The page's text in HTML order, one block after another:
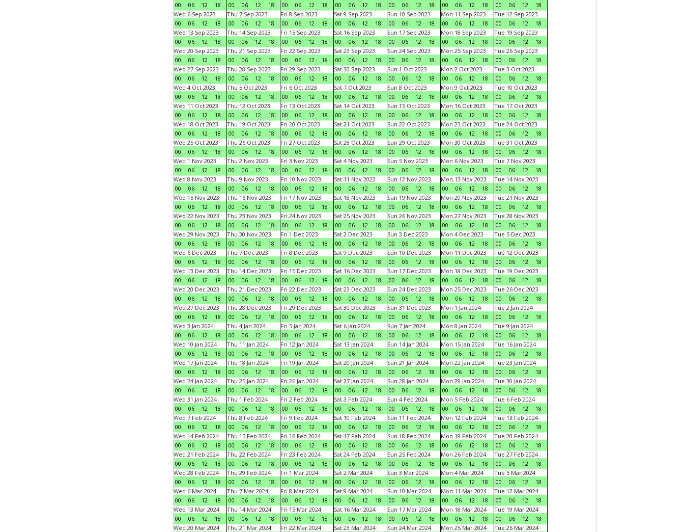
00
06 12 18
00
06 12 18
00
06 12 18
00
06 12 18
00
06 12 18
00
06 12 18
00
06 12
18
Wed 6 Sep 2023
00
06 12 18
Thu 7 Sep 2023
00
06 12 18
Fri 8 Sep 2023
00
06 12 18
Sat 9 Sep 2023
00
06 12 18
Sun 10 Sep 2023
00
06 12 18
Mon 11 Sep 2023
00
06 12 18
Tue 12 Sep 2023
00
06 12
18
Wed 13 Sep 2023
00
06 12 18
Thu 14 Sep 2023
00
06 12 18
Fri 15 Sep 2023
00
06 12 18
Sat 16 Sep 2023
00
06 12 18
Sun 17 Sep 2023
00
06 12 18
Mon 18 Sep 2023
00
06 12 18
Tue 19 Sep 2023
00
06 12
18
Wed 20 Sep 2023
00
06 12 18
Thu 21 Sep 2023
00
06 12 18
Fri 22 Sep 2023
00
06 12 18
Sat 23 Sep 2023
00
06 12 18
Sun 24 Sep 2023
00
06 12 18
Mon 25 Sep 2023
00
06 12 18
Tue 26 Sep 2023
00
06 12
18
Wed 27 Sep 2023
00
06 12 18
Thu 28 Sep 2023
00
06 12 18
Fri 29 Sep 2023
00
06 12 18
Sat 30 Sep 2023
00
06 12 18
Sun 1 Oct 2023
00
06 12 18
Mon 2 Oct 2023
00
06 12 18
Tue 3 Oct 2023
00
06 12
18
Wed 4 Oct 2023
00
06 12 18
Thu 5 Oct 2023
00
06 12 18
Fri 6 Oct 2023
00
06 12 18
Sat 7 Oct 2023
00
06 12 18
Sun 8 Oct 2023
00
06 12 18
Mon 9 Oct 2023
00
06 12 18
Tue 10 Oct 2023
00
06 12
18
Wed 11 Oct 2023
00
06 12 18
Thu 12 Oct 2023
00
06 12 18
Fri 13 Oct 2023
00
06 12 18
Sat 14 Oct 2023
00
06 12 18
Sun 15 Oct 2023
00
06 12 18
Mon 16 Oct 2023
00
06 12 18
Tue 17 Oct 2023
00
06 12
18
Wed 18 Oct 2023
00
06 12 18
Thu 19 Oct 2023
00
06 12 18
Fri 20 Oct 2023
00
06 12 18
Sat 21 Oct 2023
00
06 12 18
Sun 22 Oct 2023
00
06 12 18
Mon 23 Oct 2023
00
06 12 18
Tue 24 Oct 2023
00
06 12
18
Wed 25 Oct 2023
00
06 12 18
Thu 26 Oct 2023
00
06 12 18
Fri 27 Oct 2023
00
06 12 18
Sat 28 Oct 2023
00
06 12 18
Sun 29 Oct 2023
00
06 12 18
Mon 30 Oct 2023
00
06 12 18
Tue 31 Oct 2023
00
06 12
18
Wed 1 Nov 2023
00
06 12 18
Thu 2 Nov 2023
00
06 12 18
Fri 3 Nov 2023
00
06 12 18
Sat 4 Nov 2023
00
06 12 18
Sun 5 Nov 2023
00
06 12 18
Mon 6 Nov 2023
00
06 12 18
Tue 7 Nov 2023
00
06 12
18
Wed 8 Nov 2023
00
06 12 18
Thu 9 Nov 2023
00
06 12 18
Fri 10 Nov 2023
00
06 12 18
Sat 11 Nov 2023
00
06 12 18
Sun 12 Nov 2023
00
06 12 18
Mon 13 Nov 2023
00
06 12 18
Tue 14 Nov 2023
00
06 12
18
Wed 15 Nov 2023
00
06 12 18
Thu 16 Nov 2023
00
06 12 18
Fri 17 Nov 2023
00
06 12 18
Sat 18 Nov 2023
00
06 12 18
Sun 19 Nov 2023
00
06 12 18
Mon 20 Nov 2023
00
06 12 18
Tue 21 Nov 2023
00
06 12
18
Wed 22 Nov 2023
00
06 12 18
Thu 23 Nov 2023
00
06 12 18
Fri 24 Nov 2023
00
06 12 18
Sat 25 Nov 2023
00
06 12 18
Sun 26 Nov 2023
00
06 12 18
Mon 27 Nov 2023
00
06 12 18
Tue 28 Nov 2023
00
06 12
18
Wed 29 Nov 2023
00
06 12 18
Thu 30 Nov 2023
00
06 12 18
Fri 1 Dec 2023
00
06 12 18
Sat 2 Dec 2023
00
06 12 18
Sun 3 Dec 2023
00
06 12 18
Mon 4 Dec 2023
00
06 12 18
Tue 5 Dec 2023
00
06 12
18
Wed 6 Dec 2023
00
06 12 18
Thu 7 Dec 2023
00
06 12 18
Fri 8 Dec 2023
00
06 12 18
Sat 9 Dec 2023
00
06 12 18
Sun 10 Dec 2023
00
06 12 18
Mon 11 Dec 2023
00
06 12 18
Tue 12 Dec 2023
00
06 12
18
Wed 13 Dec 2023
00
06 12 18
Thu 14 Dec 2023
00
06 12 18
Fri 15 Dec 2023
00
06 12 18
Sat 16 Dec 2023
00
06 12 18
Sun 17 Dec 2023
00
06 12 18
Mon 18 Dec 2023
00
06 12 18
Tue 19 Dec 2023
00
06 12
18
Wed 20 Dec 2023
00
06 12 18
Thu 21 Dec 2023
00
06 12 18
Fri 22 Dec 2023
00
06 12 18
Sat 23 Dec 2023
00
06 12 18
Sun 24 Dec 2023
00
06 12 18
Mon 25 Dec 2023
00
06 12 18
Tue 26 Dec 2023
00
06 12
18
Wed 27 Dec 2023
00
06 12 18
Thu 28 Dec 2023
00
06 12 18
Fri 29 Dec 2023
00
06 12 18
Sat 30 Dec 2023
00
06 12 18
Sun 31 Dec 2023
00
06 12 18
Mon 1 Jan 2024
00
06 12 18
Tue 2 Jan 2024
00
06 12
18
Wed 3 Jan 2024
00
06 12 18
Thu 4 Jan 2024
00
06 12 18
Fri 5 Jan 2024
00
06 12 18
Sat 6 Jan 2024
00
06 12 18
Sun 7 Jan 2024
00
06 12 18
Mon 8 Jan 2024
00
06 12 18
Tue 9 Jan 2024
00
06 12
18
Wed 10 Jan 2024
00
06 12 18
Thu 11 Jan 2024
00
06 12 18
Fri 12 Jan 2024
00
06 12 18
Sat 13 Jan 2024
00
06 12 18
Sun 14 Jan 2024
00
06 12 18
Mon 15 Jan 2024
00
06 12 18
Tue 16 Jan 2024
00
06 12
18
Wed 17 Jan 2024
00
06 12 18
Thu 18 Jan 2024
00
06 12 18
Fri 19 Jan 2024
00
06 12 18
Sat 20 Jan 2024
00
06 12 18
Sun 21 Jan 2024
00
06 12 18
Mon 22 Jan 2024
00
06 12 18
Tue 23 Jan 2024
00
06 12
18
Wed 24 Jan 2024
00
06 12 18
Thu 25 Jan 2024
00
06 12 18
Fri 26 Jan 2024
00
06 12 18
Sat 27 Jan 2024
00
06 12 18
Sun 28 Jan 2024
00
06 12 18
Mon 29 Jan 2024
00
06 12 18
Tue 30 Jan 2024
00
06 12
18
Wed 31 Jan 2024
00
06 12 18
Thu 1 Feb 2024
00
06 12 18
Fri 2 Feb 2024
00
06 12 18
Sat 3 Feb 2024
00
06 12 18
Sun 4 Feb 2024
00
06 12 18
Mon 5 Feb 2024
00
06 12 18
Tue 6 Feb 2024
00
06 12
18
Wed 7 Feb 2024
00
06 12 18
Thu 8 Feb 2024
00
06 12 18
Fri 9 Feb 2024
00
06 12 18
Sat 10 Feb 2024
00
06 12 18
Sun 11 Feb 2024
00
06 12 18
Mon 12 Feb 2024
00
06 12 18
Tue 13 Feb 2024
00
06 12
18
Wed 14 Feb 2024
00
06 12 18
Thu 15 Feb 2024
00
06 12 18
Fri 16 Feb 2024
00
06 12 18
Sat 17 Feb 2024
00
06 12 18
Sun 18 Feb 2024
00
06 12 18
Mon 19 Feb 2024
00
06 12 18
Tue 20 Feb 2024
00
06 12
18
Wed 21 Feb 2024
00
06 12 18
Thu 22 Feb 2024
00
06 12 18
Fri 23 Feb 2024
00
06 12 18
Sat 24 Feb 2024
00
06 12 18
Sun 25 Feb 2024
00
06 12 18
Mon 26 Feb 2024
00
06 12 18
Tue 27 Feb 2024
00
06 12
18
Wed 28 Feb 2024
00
06 12 18
Thu 29 Feb 2024
00
06 12 18
Fri 1 Mar 2024
00
06 12 18
Sat 2 Mar 2024
00
06 12 18
Sun 3 Mar 2024
00
06 12 18
Mon 4 Mar 2024
00
06 12 18
Tue 5 Mar 2024
00
06 12
18
Wed 6 Mar 2024
00
06 12 18
Thu 7 Mar 2024
00
06 12 18
Fri 8 Mar 2024
00
06 12 18
Sat 9 Mar 2024
00
06 12 18
Sun 10 Mar 2024
00
06 12 18
Mon 11 Mar 2024
00
06 12 18
Tue 12 Mar 2024
00
06 12
18
Wed 13 Mar 2024
00
06 12 18
Thu 14 Mar 2024
00
06 12 18
Fri 15 Mar 2024
00
06 12 18
Sat 16 Mar 2024
00
06 12 18
Sun 17 Mar 2024
00
06 12 18
Mon 18 Mar 2024
00
06 12 18
Tue 19 Mar 2024
00
06 12
18
Wed 20 Mar 2024
Thu 21 Mar 2024
Fri 22 Mar 2024
Sat 23 Mar 2024
Sun 24 Mar 2024
Mon 25 Mar 2024
Tue 26 Mar 2024